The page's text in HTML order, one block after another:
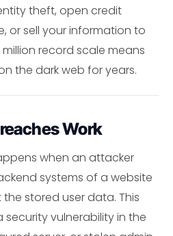
theft, open credit
or sell your information to
million record scale means
the dark web for years.
Work
when an attacker
systems of a website
stored user data. This
vulnerability in the